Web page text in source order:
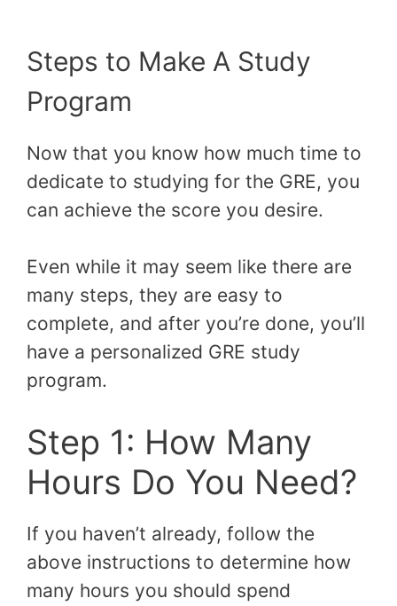
Steps to Make A Study
Program
Now that you know how much time to
dedicate to studying for the GRE, you
can achieve the score you desire.
Even while it may seem like there are
many steps, they are easy to
complete, and after you’re done, you’ll
have a personalized GRE study
program.
Step 1: How Many
Hours Do You Need?
If you haven’t already, follow the
above instructions to determine how
many hours you should spend